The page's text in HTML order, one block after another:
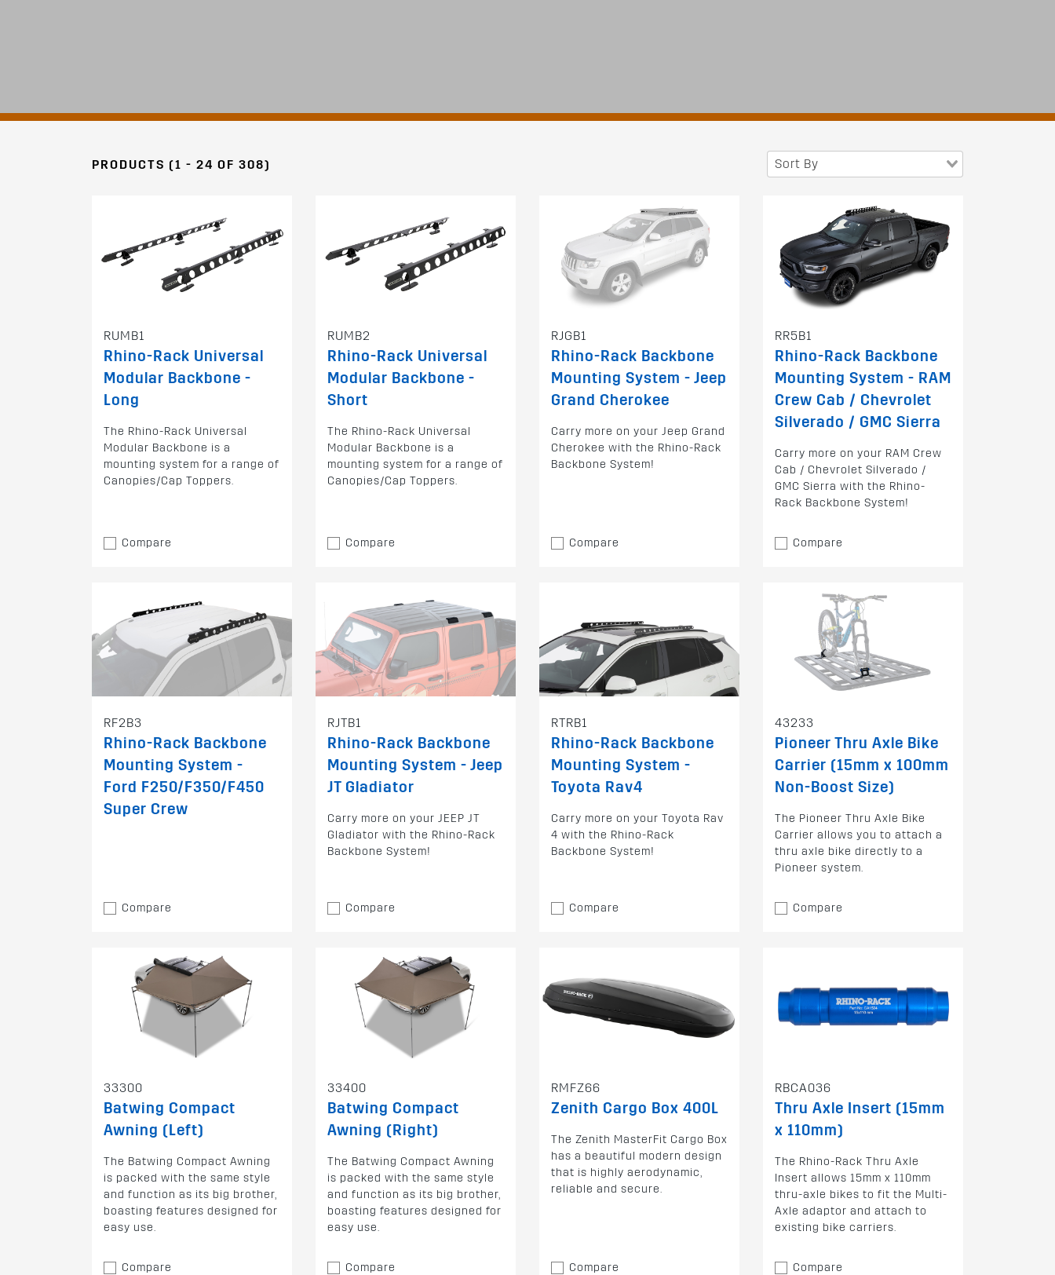
PRODUCTS (1 - 24 OF 308) Sort By
RUMB1
Rhino-Rack Universal
Modular Backbone -
Long
The Rhino-Rack Universal
Modular Backbone is a
mounting system for a range of
Canopies/Cap Toppers.
Compare
RUMB2
Rhino-Rack Universal
Modular Backbone -
Short
The Rhino-Rack Universal
Modular Backbone is a
mounting system for a range of
Canopies/Cap Toppers.
Compare
RJGB1
Rhino-Rack Backbone
Mounting System - Jeep
Grand Cherokee
Carry more on your Jeep Grand
Cherokee with the Rhino-Rack
Backbone System!
Compare
RR5B1
Rhino-Rack Backbone
Mounting System - RAM
Crew Cab / Chevrolet
Silverado / GMC Sierra
Carry more on your RAM Crew
Cab / Chevrolet Silverado /
GMC Sierra with the Rhino-
Rack Backbone System!
Compare
RF2B3
Rhino-Rack Backbone
Mounting System -
Ford F250/F350/F450
Super Crew
Compare
RJTB1
Rhino-Rack Backbone
Mounting System - Jeep
JT Gladiator
Carry more on your JEEP JT
Gladiator with the Rhino-Rack
Backbone System!
Compare
RTRB1
Rhino-Rack Backbone
Mounting System -
Toyota Rav4
Carry more on your Toyota Rav
4 with the Rhino-Rack
Backbone System!
Compare
43233
Pioneer Thru Axle Bike
Carrier (15mm x 100mm
Non-Boost Size)
The Pioneer Thru Axle Bike
Carrier allows you to attach a
thru axle bike directly to a
Pioneer system.
Compare
33300
Batwing Compact
Awning (Left)
The Batwing Compact Awning
is packed with the same style
and function as its big brother,
boasting features designed for
easy use.
Compare
33400
Batwing Compact
Awning (Right)
The Batwing Compact Awning
is packed with the same style
and function as its big brother,
boasting features designed for
easy use.
Compare
RMFZ66
Zenith Cargo Box 400L
The Zenith MasterFit Cargo Box
has a beautiful modern design
that is highly aerodynamic,
reliable and secure.
Compare
RBCA036
Thru Axle Insert (15mm
x 110mm)
The Rhino-Rack Thru Axle
Insert allows 15mm x 110mm
thru-axle bikes to fit the Multi-
Axle adaptor and attach to
existing bike carriers.
Compare